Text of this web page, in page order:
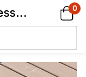
1pc 500ml/17oz Stainless Steel Drinking Water Bottle – BPA-Free – 24 Hours Cold & 12 Hours Warm – Leak-Proof – Thermal Sport Bottles, 2 sealing. 0